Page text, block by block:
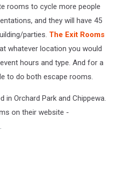
rooms to cycle more people
and they will have 45
parties. The Exit Rooms
whatever location you would
hours and type. And for a
to do both escape rooms.
in Orchard Park and Chippewa.
on their website -
.